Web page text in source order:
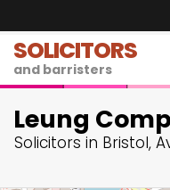
SOLICITORS
and barristers
Leung
Solicitors in Bristol,